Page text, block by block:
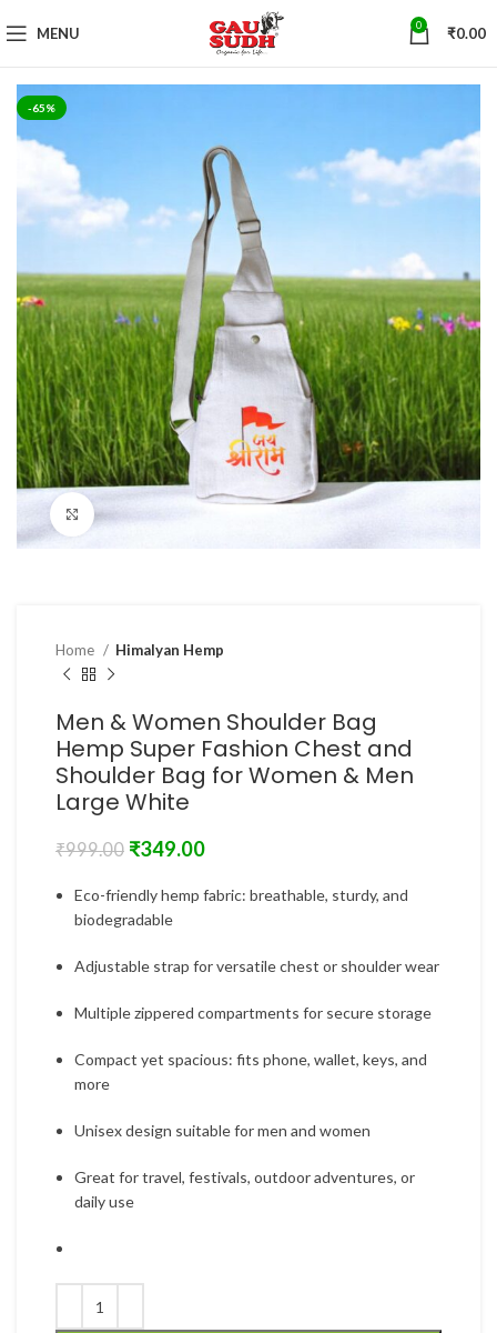
MENU 0 ₹0.00
-65%
Click to enlarge
Home Himalyan Hemp
Men & Women Shoulder Bag
Hemp Super Fashion Chest and
Shoulder Bag for Women & Men
Large White
₹999.00 ₹349.00
Eco-friendly hemp fabric: breathable, sturdy, and
biodegradable
Adjustable strap for versatile chest or shoulder wear
Multiple zippered compartments for secure storage
Compact yet spacious: fits phone, wallet, keys, and
more
Unisex design suitable for men and women
Great for travel, festivals, outdoor adventures, or
daily use